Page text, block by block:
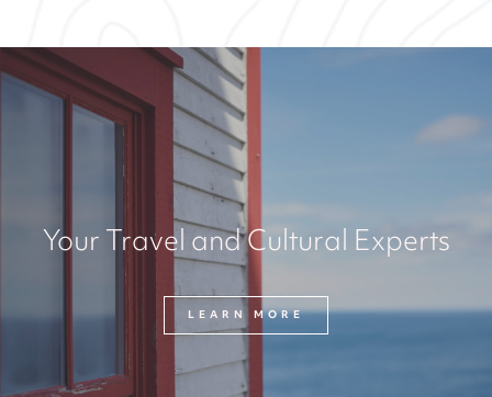
Your Travel and Cultural Experts
LEARN MORE